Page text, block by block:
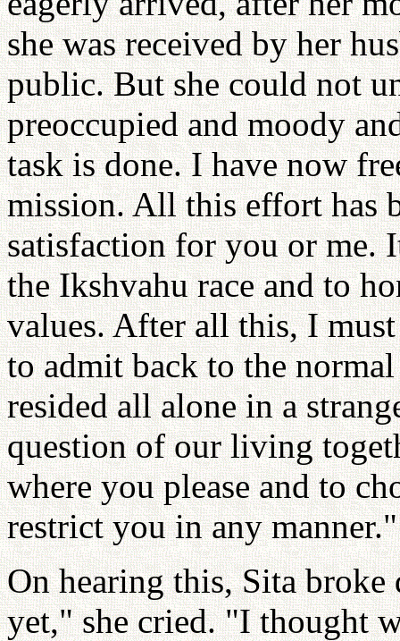
she was received by her
public. But she could not
preoccupied and moody
task is done. I have now
mission. All this effort has
satisfaction for you or me.
the Ikshvahu race and to
values. After all this, I
to admit back to the
resided all alone in a
question of our living
where you please and to
restrict you in any manner."
On hearing this, Sita
yet," she cried. "I thought